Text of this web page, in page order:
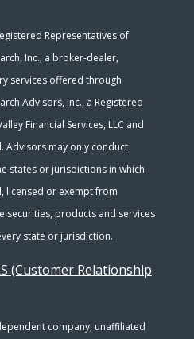
Representatives of
Inc., a broker-dealer,
services offered through
Advisors, Inc., a Registered
Financial Services, LLC and
Advisors may only conduct
states or jurisdictions in which
licensed or exempt from
securities, products and services
state or jurisdiction.
(Customer Relationship
company, unaffiliated